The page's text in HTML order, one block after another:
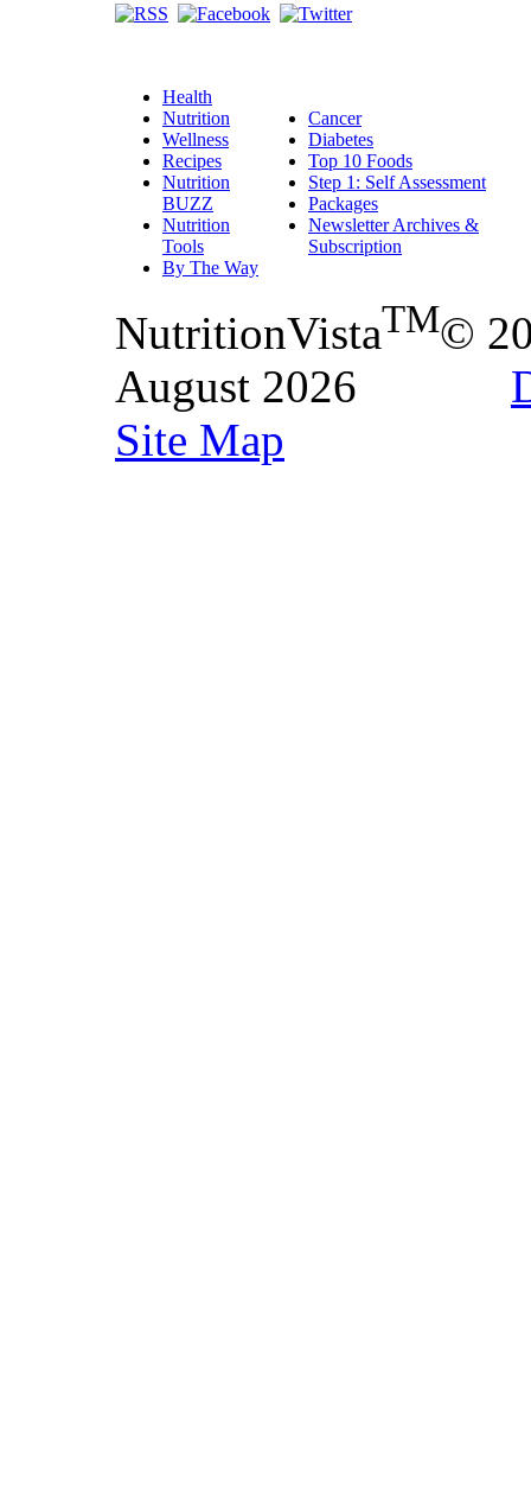
Health
Nutrition
Wellness
Recipes
Nutrition
BUZZ
Nutrition
Tools
By The Way
Cancer
Diabetes
Top 10 Foods
Step 1: Self Assessment
Packages
Newsletter Archives &
Subscription
NutritionVistaTM©
August 2026
Site Map